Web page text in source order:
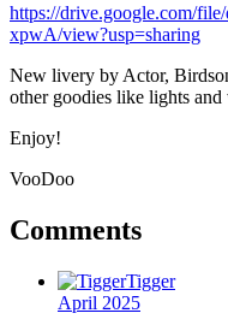
https://drive.google.com/
xpwA/view?usp=sharing
New livery by Actor,
other goodies like lights
Enjoy!
VooDoo
Comments
Tigger
April 2025